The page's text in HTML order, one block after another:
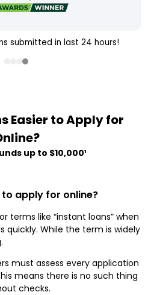
submitted in last 24 hours!
Easier to Apply for
up to $10,000¹
apply for online?
terms like “instant loans” when
quickly. While the term is widely
must assess every application
means there is no such thing
checks.